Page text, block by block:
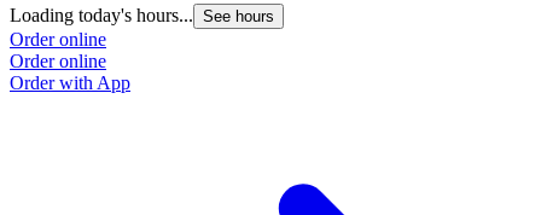
Loading today's hours... See hours
Order online
Order online
Order with App